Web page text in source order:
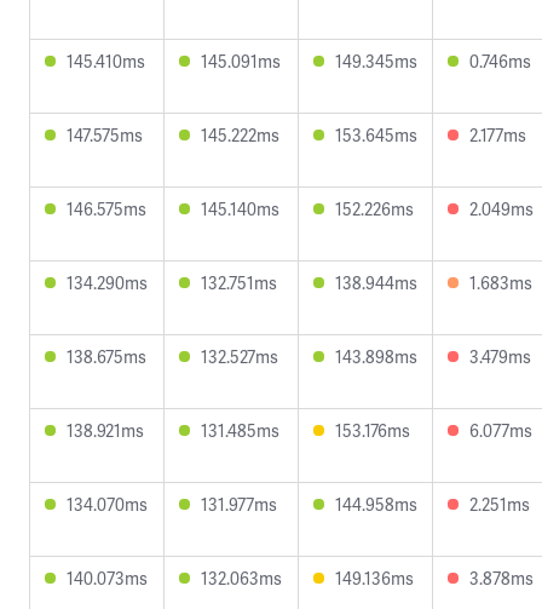
145.410ms 145.091ms 149.345ms 0.746ms
147.575ms 145.222ms 153.645ms 2.177ms
146.575ms 145.140ms 152.226ms 2.049ms
134.290ms 132.751ms 138.944ms 1.683ms
138.675ms 132.527ms 143.898ms 3.479ms
138.921ms 131.485ms 153.176ms 6.077ms
134.070ms 131.977ms 144.958ms 2.251ms
140.073ms 132.063ms 149.136ms 3.878ms